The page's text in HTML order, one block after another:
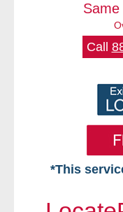
Call
*This